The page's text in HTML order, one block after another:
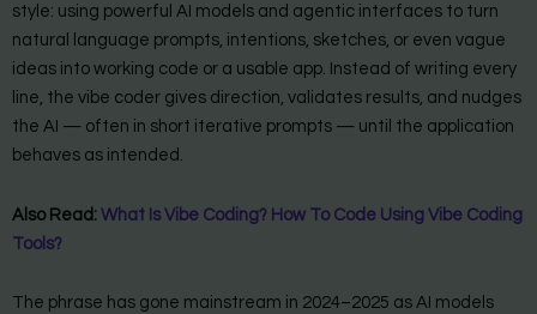
style: using powerful AI models and agentic interfaces to turn
natural language prompts, intentions, sketches, or even vague
ideas into working code or a usable app. Instead of writing every
line, the vibe coder gives direction, validates results, and nudges
the AI — often in short iterative prompts — until the application
behaves as intended.
Also Read: What Is Vibe Coding? How To Code Using Vibe Coding
Tools?
The phrase has gone mainstream in 2024–2025 as AI models